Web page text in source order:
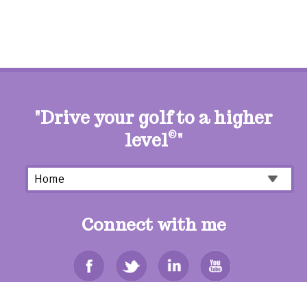
"Drive your golf to a higher
level©"
Connect with me